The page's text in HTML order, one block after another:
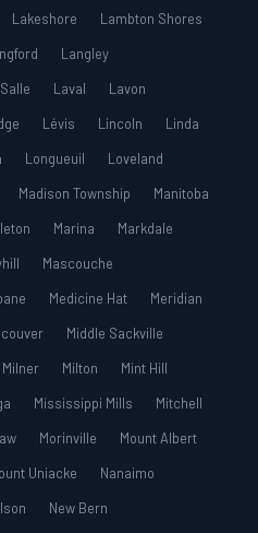
Lakeshore
Lambton Shores
Langley
Laval
Lavon
Lévis Lincoln
Linda
Longueuil
Loveland
Madison Township
Manitoba
Marina
Markdale
Mascouche
Medicine Hat
Meridian
Middle Sackville
Milner Milton
Mint Hill
Mississippi Mills
Mitchell
Morinville
Mount Albert
Uniacke
Nanaimo
New Bern